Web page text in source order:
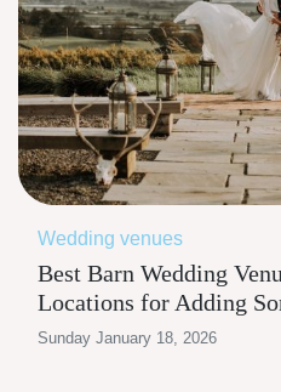
Wedding venues
Best Barn Wedding
Locations for Adding
Sunday January 18, 2026